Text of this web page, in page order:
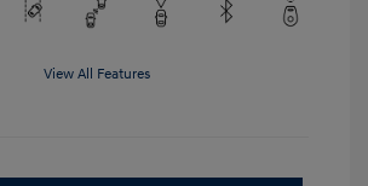
View All Features